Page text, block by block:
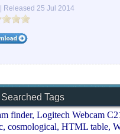
Released 25 Jul 2014
Tags
finder Logitech Webcam
cosmological HTML table